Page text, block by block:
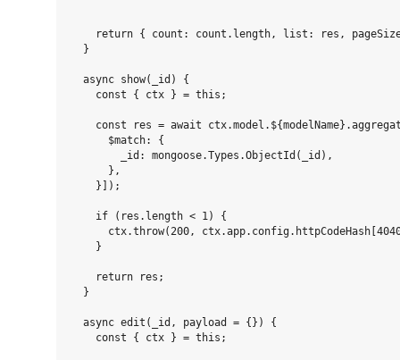
return { count: count.length, list: res,
  }
  async show(_id) {
    const { ctx } = this;
const res = await
      $match: {
        _id: mongoose.Types.ObjectId(_id),
      },
    }]);
    if (res.length < 1) {
ctx.throw(200,
    }
    return res;
  }
  async edit(_id, payload = {}) {
    const { ctx } = this;